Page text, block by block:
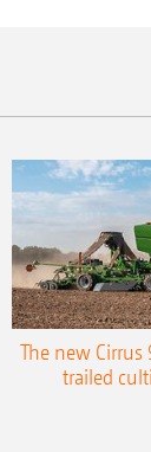
The new Cirrus
trailed